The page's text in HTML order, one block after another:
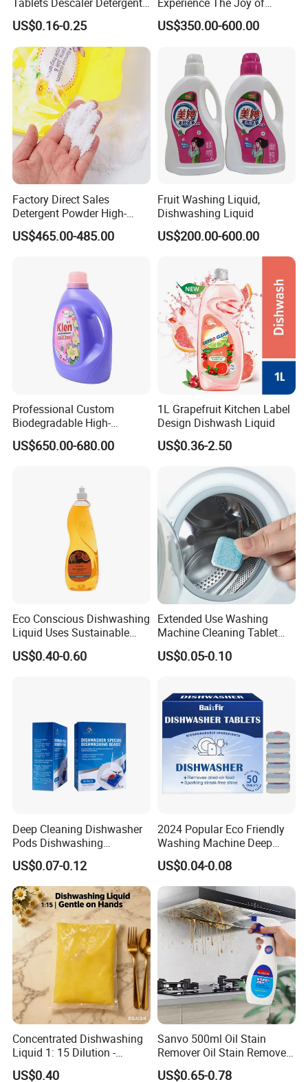
Company Information
Why choose Miuge ?
----Our company advantages
1.With 15 years of manufacturing and
management experience, our company has a
proven track record in the industry.
2.Our R&D team consists of experts in the
skills and commitment to quality
management.
3.We have processed products for renowned
domestic and foreign companies, including
some Fortune 500 companies.
4.Our advanced production equipment and
complete facilities allow us to adapt to the
production of large quantities of orders and
ensure on-time delivery.
5.Our in-house laboratory enables us to
strictly control the quality of our products.
Protect Against Milk
Residue
US$0.16-0.25
Effortlessly Sparkling
Glassware and Spotless
US$350.00-600.00
Factory Direct Sales
Detergent Powder High-
Efficiency Decontamination
Bleaching Does Not Hurt
Eco-Friendly Laundry
Detergent Powder
US$465.00-485.00
Fruit Washing Liquid,
Dishwashing Liquid
US$200.00-600.00
Professional Custom
Biodegradable High-
Foaming Detergent
Environmentally Friendly
US$650.00-680.00
1L Grapefruit Kitchen Label
Design Dishwash Liquid
US$0.36-2.50
Eco Conscious Dishwashing
Liquid Uses Sustainable
Ingredients and Comes in
Recycled Plastic Bottles
US$0.40-0.60
Extended Use Washing
Machine Cleaning Tablet
10g*24tablets
US$0.05-0.10
Deep Cleaning Dishwasher
Pods Dishwashing
Detergent Capsules Heavy
Duty
US$0.07-0.12
2024 Popular Eco Friendly
Washing Machine Deep
Cleaner Effervescent
Cleaning Tablets
US$0.04-0.08
Concentrated Dishwashing
Liquid 1: 15 Dilution -
Powerful Grease Removal
US$0.40
Sanvo 500ml Oil Stain
Remover Oil Stain Remove
Spray Kitchen Cleanin
US$0.65-0.78